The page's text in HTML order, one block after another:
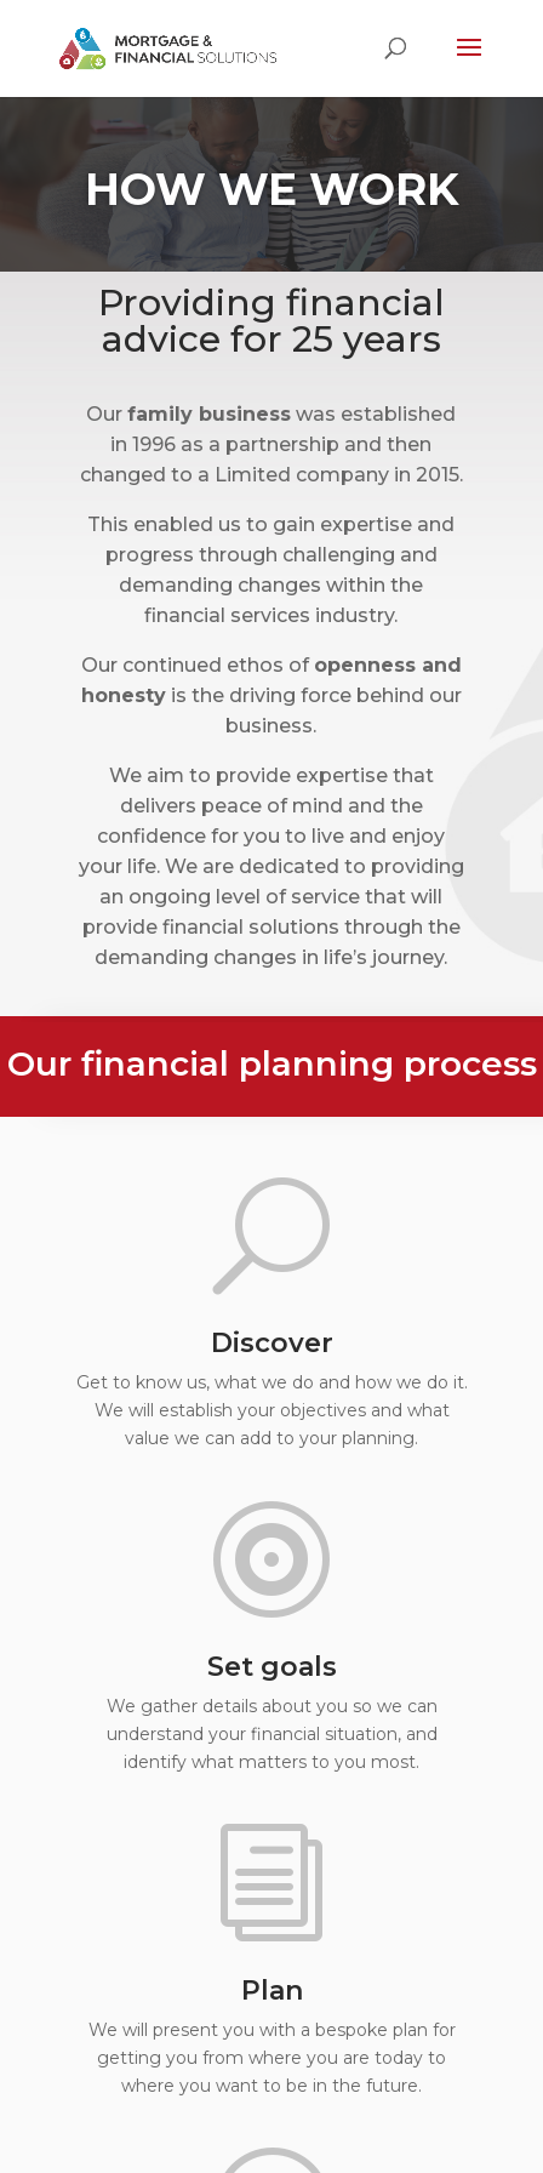
HOW WE WORK
Providing financial
advice for 25 years
Ourfamily business was established
in 1996 as a partnership and then
changed to a Limited company in 2015.
This enabled us to gain expertise and
progress through challenging and
demanding changes within the
financial services industry.
Our continued ethos of openness and
honestyis the driving force behind our
business.
We aim to provide expertise that
delivers peace of mind and the
confidence for you to live and enjoy
your life. We are dedicated to providing
an ongoing level of service that will
provide financial solutions through the
demanding changes in life’s journey.
Our financial planning process
U
Discover
Get to know us, what we do and how we do it.
We will establish your objectives and what
value we can add to your planning.

Set goals
We gather details about you so we can
understand your financial situation, and
identify what matters to you most.
i
Plan
We will present you with a bespoke plan for
getting you from where you are today to
where you want to be in the future.